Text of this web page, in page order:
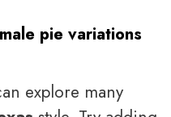
pie variations
explore many